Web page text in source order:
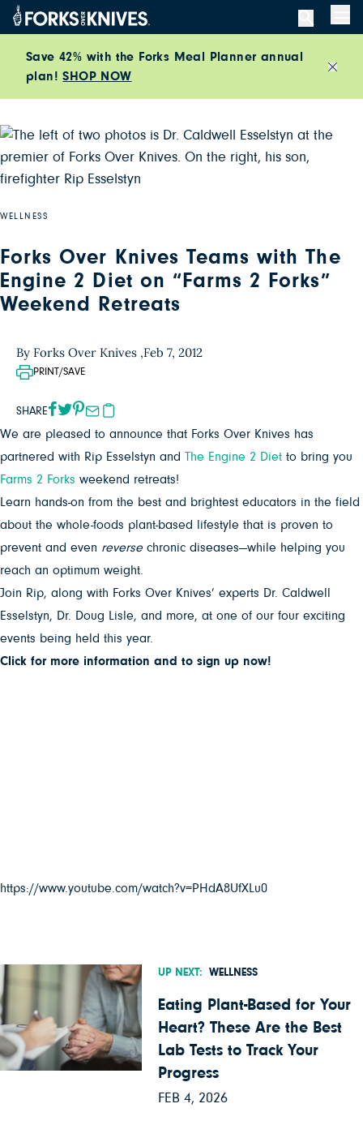
Skip to content
Save 42% with the Forks Meal Planner annual
plan!SHOP NOW
WELLNESS
Forks Over Knives Teams with The
Engine 2 Diet on “Farms 2 Forks”
Weekend Retreats
By Forks Over Knives ,Feb 7, 2012
PRINT/SAVE
SHARE
We are pleased to announce that Forks Over Knives has
partnered with Rip Esselstyn and The Engine 2 Diet to bring you
Farms 2 Forks weekend retreats!
Learn hands-on from the best and brightest educators in the field
about the whole-foods plant-based lifestyle that is proven to
prevent and even reversechronic diseases—while helping you
reach an optimum weight.
Join Rip, along with Forks Over Knives’ experts Dr. Caldwell
Esselstyn, Dr. Doug Lisle, and more, at one of our four exciting
events being held this year.
Click for more information and to sign up now!
https://www.youtube.com/watch?v=PHdA8UfXLu0
UP NEXT: WELLNESS
Eating Plant-Based for Your
Heart? These Are the Best
Lab Tests to Track Your
Progress
FEB 4, 2026